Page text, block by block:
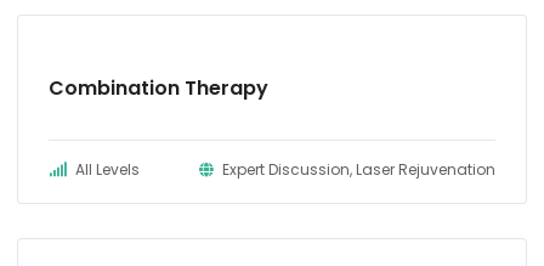
Combination INTRAcel + ProFractional + Sculptra
INTRAcel Treatment – Full Face & Neck #2
Combination BBL (corrective) + INTRAcel +
ProFractional Treatment – Acne Scarring
Combination Therapy
All Levels Expert Discussion, Laser Rejuvenation